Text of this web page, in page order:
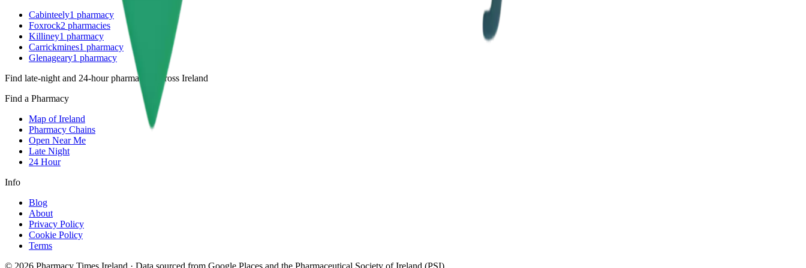
Cabinteely1 pharmacy
Foxrock2 pharmacies
Killiney1 pharmacy
Carrickmines1 pharmacy
Glenageary1 pharmacy
Find late-night and 24-hour pharmacies across Ireland
Find a Pharmacy
Map of Ireland
Pharmacy Chains
Open Near Me
Late Night
24 Hour
Info
Blog
About
Privacy Policy
Cookie Policy
Terms
© 2026 Pharmacy Times Ireland · Data sourced from Google Places and the Pharmaceutical Society of Ireland (PSI)